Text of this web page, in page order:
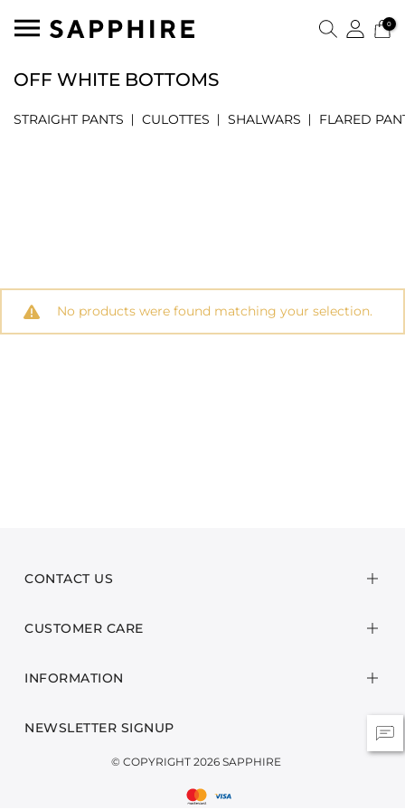
0
OFF WHITE BOTTOMS
STRAIGHT PANTS CULOTTES SHALWARS FLARED
No products were found matching your selection.
CONTACT US
CUSTOMER CARE
INFORMATION
NEWSLETTER SIGNUP
© COPYRIGHT 2026 SAPPHIRE